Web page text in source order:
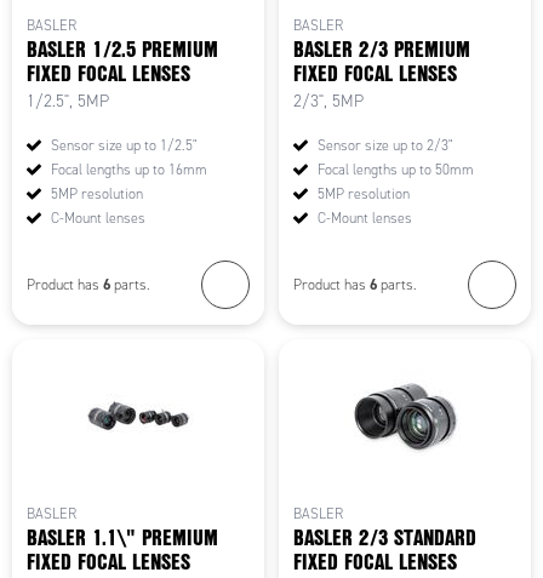
BASLER
BASLER 1/2.5 PREMIUM
FIXED FOCAL LENSES
1/2.5", 5MP
Sensor size up to 1/2.5"
Focal lengths up to 16mm
5MP resolution
C-Mount lenses
Product has 6 parts.
BASLER
BASLER 2/3 PREMIUM
FIXED FOCAL LENSES
2/3", 5MP
Sensor size up to 2/3"
Focal lengths up to 50mm
5MP resolution
C-Mount lenses
Product has 6 parts.
BASLER
BASLER 1.1\" PREMIUM
FIXED FOCAL LENSES
BASLER
BASLER 2/3 STANDARD
FIXED FOCAL LENSES